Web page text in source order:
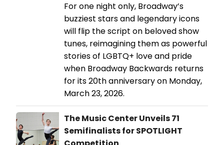
For one night only, Broadway’s
buzziest stars and legendary icons
will flip the script on beloved show
tunes, reimagining them as powerful
stories of LGBTQ+ love and pride
when Broadway Backwards returns
for its 20th anniversary on Monday,
March 23, 2026.
The Music Center Unveils 71
Semifinalists for SPOTLIGHT